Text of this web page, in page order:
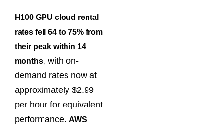
H100 GPU cloud rental
rates fell 64 to 75% from
their peak within 14
months, with on-
demand rates now at
approximately $2.99
per hour for equivalent
performance. AWS